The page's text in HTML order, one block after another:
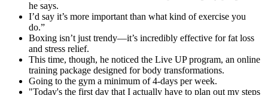
he says.
I’d say it’s more important than what kind of exercise you
do.”
Boxing isn’t just trendy—it’s incredibly effective for fat loss
and stress relief.
This time, though, he noticed the Live UP program, an online
training package designed for body transformations.
Going to the gym a minimum of 4-days per week.
"Today's the first day that I actually have to plan out my steps